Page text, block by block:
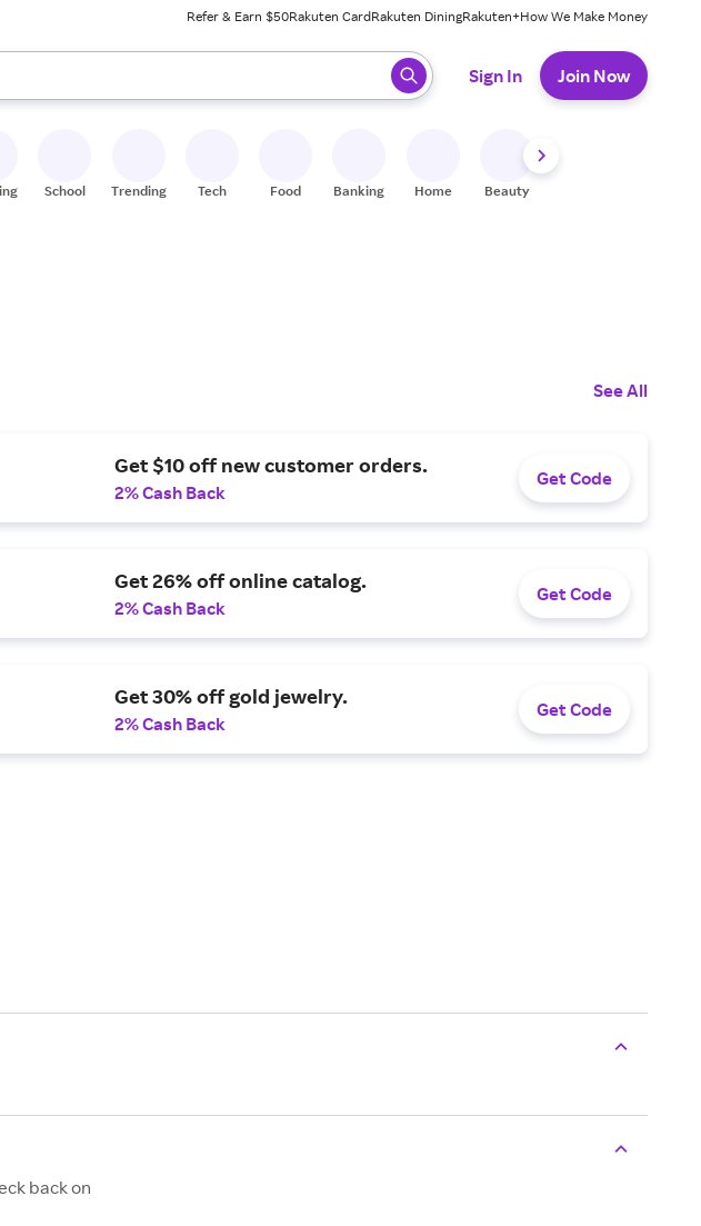
Refer & Earn $50Rakuten CardRakuten DiningRakuten+How We Make Money
keys to review results. When ready, press enter to select.
Sign In Join Now
School Trending Tech Food Banking Home Beauty
See All
Get $10 off new customer orders.
2% Cash Back
Get Code
Get 26% off online catalog.
2% Cash Back
Get Code
Get 30% off gold jewelry.
2% Cash Back
Get Code
back on